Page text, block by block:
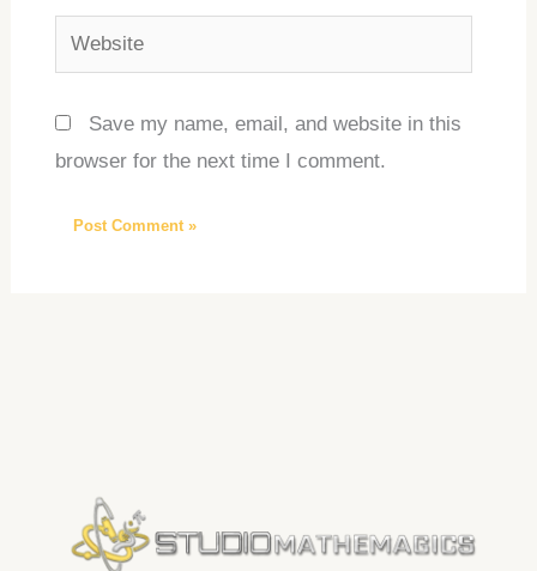
Website
Save my name, email, and website in this
browser for the next time I comment.